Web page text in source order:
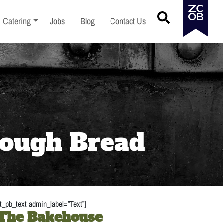
Toggle sub-menu
Catering Jobs Blog Contact Us
Bread
admin_label=”Text”]
Bakehouse